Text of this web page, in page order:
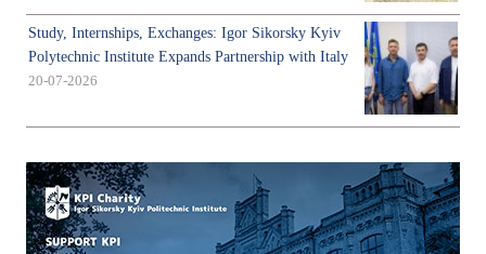
Study, Internships, Exchanges: Igor Sikorsky Kyiv
Polytechnic Institute Expands Partnership with Italy
20-07-2026